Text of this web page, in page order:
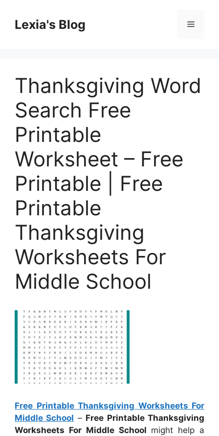
contentLexia's Blog Menu
Thanksgiving Word
Search Free
Printable
Worksheet – Free
Printable | Free
Printable
Thanksgiving
Worksheets For
Middle School
Free Printable Thanksgiving Worksheets For
Middle School – Free Printable Thanksgiving
Worksheets For Middle School might help a